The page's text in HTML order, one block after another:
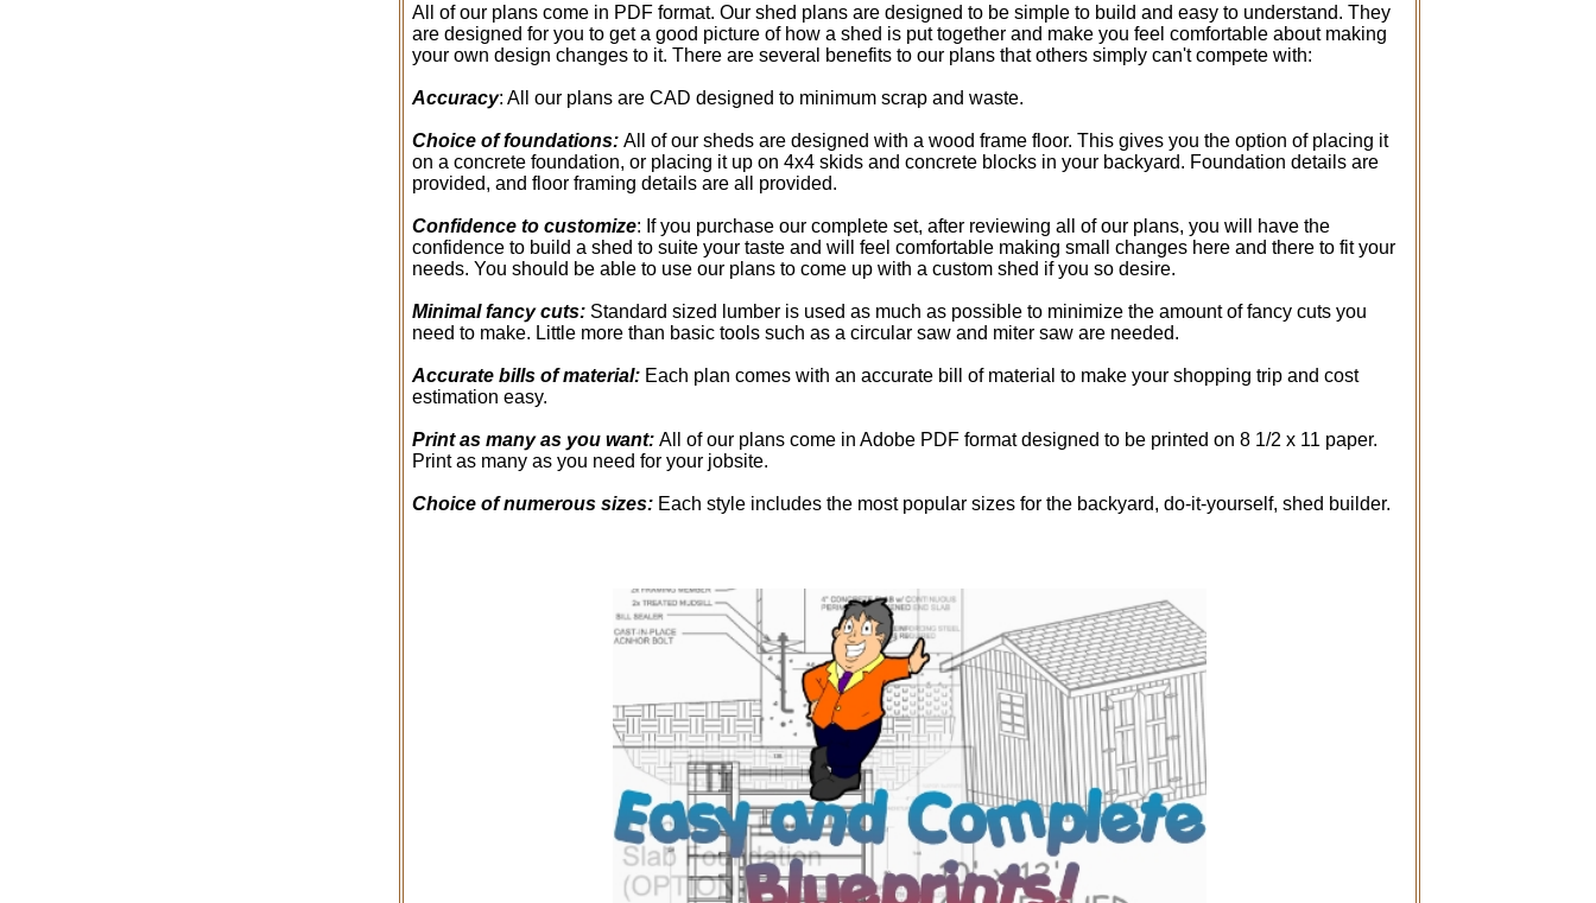
All of our plans come in PDF format. Our shed plans are designed to be simple to build and easy to understand. They
are designed for you to get a good picture of how a shed is put together and make you feel comfortable about making
your own design changes to it. There are several benefits to our plans that others simply can't compete with:
Accuracy: All our plans are CAD designed to minimum scrap and waste.
Choice of foundations: All of our sheds are designed with a wood frame floor. This gives you the option of placing it
on a concrete foundation, or placing it up on 4x4 skids and concrete blocks in your backyard. Foundation details are
provided, and floor framing details are all provided.
Confidence to customize: If you purchase our complete set, after reviewing all of our plans, you will have the
confidence to build a shed to suite your taste and will feel comfortable making small changes here and there to fit your
needs. You should be able to use our plans to come up with a custom shed if you so desire.
Minimal fancy cuts: Standard sized lumber is used as much as possible to minimize the amount of fancy cuts you
need to make. Little more than basic tools such as a circular saw and miter saw are needed.
Accurate bills of material: Each plan comes with an accurate bill of material to make your shopping trip and cost
estimation easy.
Print as many as you want: All of our plans come in Adobe PDF format designed to be printed on 8 1/2 x 11 paper.
Print as many as you need for your jobsite.
Choice of numerous sizes: Each style includes the most popular sizes for the backyard, do-it-yourself, shed builder.